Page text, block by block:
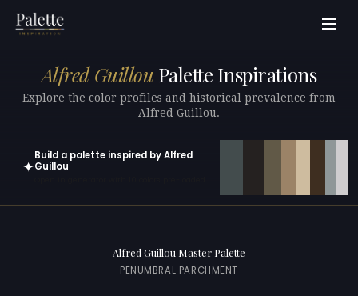
Alfred Guillou Palette Inspirations
Explore the color profiles and historical prevalence from
Alfred Guillou.
✦
Build a palette inspired by Alfred
Guillou
Alfred Guillou Master Palette
PENUMBRAL PARCHMENT